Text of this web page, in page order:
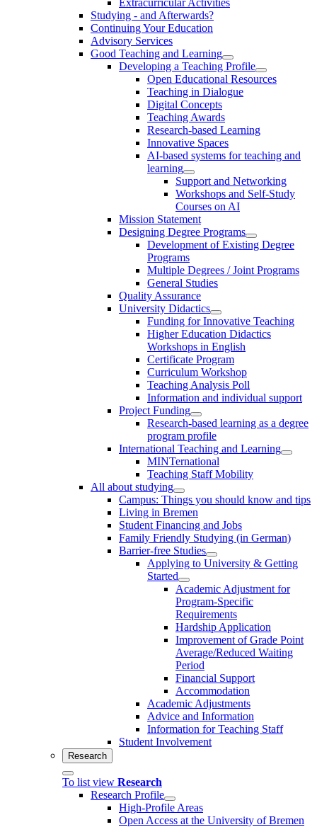
Studying - and Afterwards?
Continuing Your Education
Advisory Services
Good Teaching and Learning
Developing a Teaching Profile
Open Educational Resources
Teaching in Dialogue
Digital Concepts
Teaching Awards
Research-based Learning
Innovative Spaces
AI-based systems for teaching and
learning
Support and Networking
Workshops and Self-Study
Courses on AI
Mission Statement
Designing Degree Programs
Development of Existing Degree
Programs
Multiple Degrees / Joint Programs
General Studies
Quality Assurance
University Didactics
Funding for Innovative Teaching
Higher Education Didactics
Workshops in English
Certificate Program
Curriculum Workshop
Teaching Analysis Poll
Information and individual support
Project Funding
Research-based learning as a degree
program profile
International Teaching and Learning
MINTernational
Teaching Staff Mobility
All about studying
Campus: Things you should know and tips
Living in Bremen
Student Financing and Jobs
Family Friendly Studying (in German)
Barrier-free Studies
Applying to University & Getting
Started
Academic Adjustment for
Program-Specific
Requirements
Hardship Application
Improvement of Grade Point
Average/Reduced Waiting
Period
Financial Support
Accommodation
Academic Adjustments
Advice and Information
Information for Teaching Staff
Student Involvement
Research
To list view Research
Research Profile
High-Profile Areas
Open Access at the University of Bremen